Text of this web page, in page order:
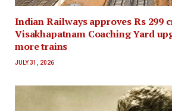
Indian Railways approves Rs 299
Visakhapatnam Coaching Yard
more trains
JULY 31, 2026